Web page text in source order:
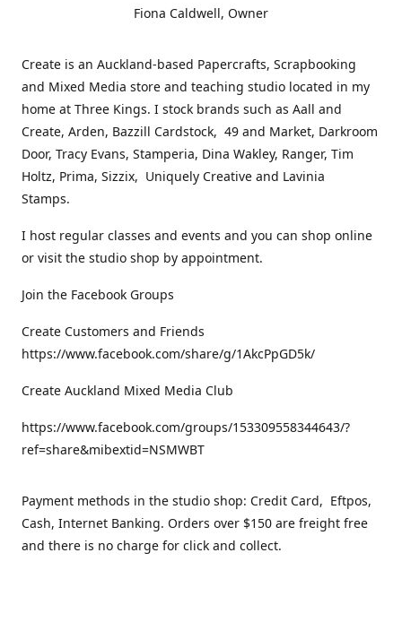
Fiona Caldwell, Owner
Create is an Auckland-based Papercrafts, Scrapbooking
and Mixed Media store and teaching studio located in my
home at Three Kings. I stock brands such as Aall and
Create, Arden, Bazzill Cardstock, 49 and Market, Darkroom
Door, Tracy Evans, Stamperia, Dina Wakley, Ranger, Tim
Holtz, Prima, Sizzix, Uniquely Creative and Lavinia
Stamps.
I host regular classes and events and you can shop online
or visit the studio shop by appointment.
Join the Facebook Groups
Create Customers and Friends
https://www.facebook.com/share/g/1AkcPpGD5k/
Create Auckland Mixed Media Club
https://www.facebook.com/groups/153309558344643/?
ref=share&mibextid=NSMWBT
Payment methods in the studio shop: Credit Card, Eftpos,
Cash, Internet Banking. Orders over $150 are freight free
and there is no charge for click and collect.